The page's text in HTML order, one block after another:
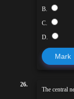
B.
C.
D.
Mark
26.
The central